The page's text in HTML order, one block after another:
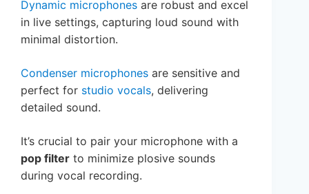
Dynamic microphones are robust and excel
in live settings, capturing loud sound with
minimal distortion.
Condenser microphones are sensitive and
perfect for studio vocals, delivering
detailed sound.
It’s crucial to pair your microphone with a
pop filter to minimize plosive sounds
during vocal recording.